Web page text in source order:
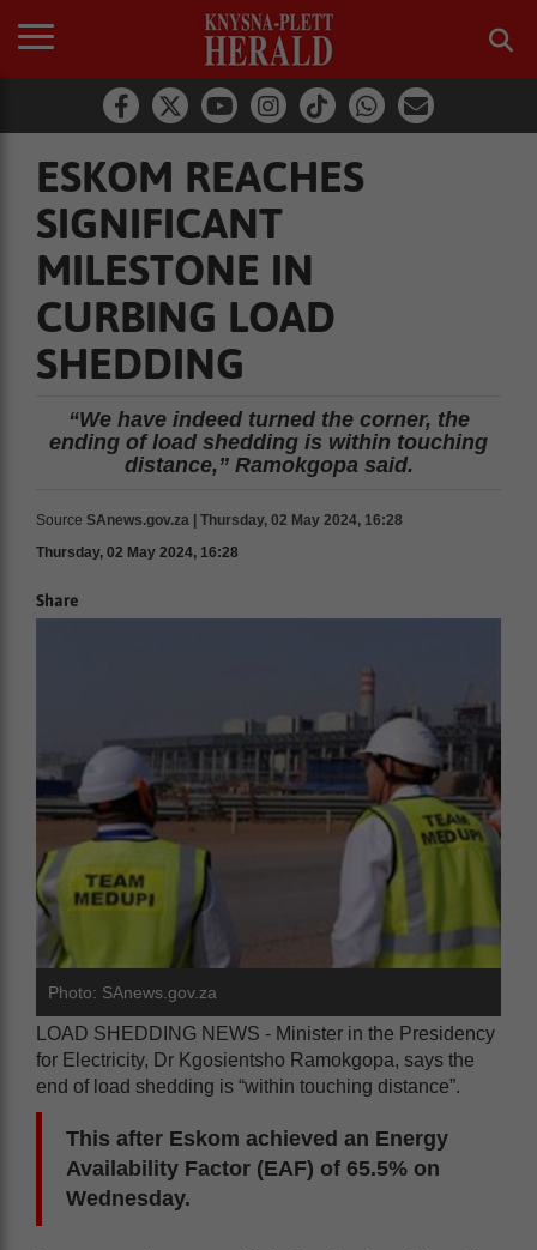
ESKOM REACHES
SIGNIFICANT
MILESTONE IN
CURBING LOAD
SHEDDING
“We have indeed turned the corner, the
ending of load shedding is within touching
distance,” Ramokgopa said.
Source SAnews.gov.za | Thursday, 02 May 2024, 16:28
Thursday, 02 May 2024, 16:28
Share
Photo: SAnews.gov.za
LOAD SHEDDING NEWS - Minister in the Presidency
for Electricity, Dr Kgosientsho Ramokgopa, says the
end of load shedding is “within touching distance”.
This after Eskom achieved an Energy
Availability Factor (EAF) of 65.5% on
Wednesday.